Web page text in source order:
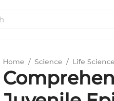
Home / Science / Life